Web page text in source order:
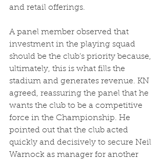
and retail offerings.
A panel member observed that
investment in the playing squad
should be the club’s priority because,
ultimately, this is what fills the
stadium and generates revenue. KN
agreed, reassuring the panel that he
wants the club to be a competitive
force in the Championship. He
pointed out that the club acted
quickly and decisively to secure Neil
Warnock as manager for another